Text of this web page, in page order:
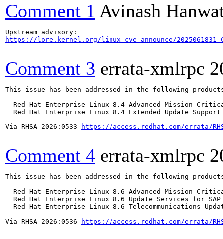
Comment 1 Avinash
https://lore.kernel.org/linux-cve-announce/2025061831-
Comment 3 errata-xmlrpc
This issue has been addressed in the following
Red Hat Enterprise Linux 8.4 Advanced Mission
Red Hat Enterprise Linux 8.4 Extended Update
Via RHSA-2026:0533
https://access.redhat.com/errata/
Comment 4 errata-xmlrpc
This issue has been addressed in the following
Red Hat Enterprise Linux 8.6 Advanced Mission
Red Hat Enterprise Linux 8.6 Update Services for SAP
Red Hat Enterprise Linux 8.6 Telecommunications
Via RHSA-2026:0536
https://access.redhat.com/errata/